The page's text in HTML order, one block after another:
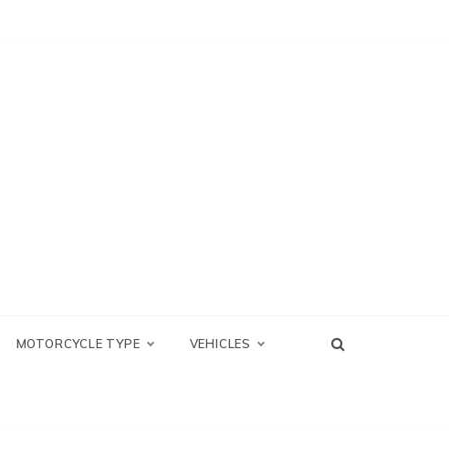
MOTORCYCLE TYPE VEHICLES